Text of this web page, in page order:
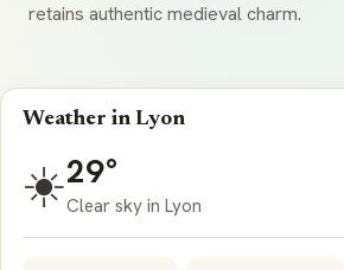
retains authentic medieval charm.
Weather in Lyon
☀️29°
Clear sky in Lyon